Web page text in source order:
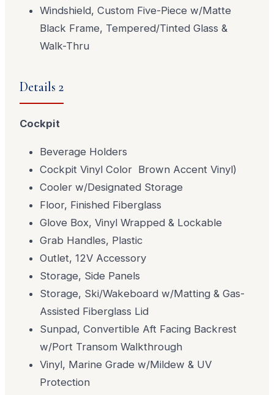
Windshield, Custom Five-Piece w/Matte
Black Frame, Tempered/Tinted Glass &
Walk-Thru
Details 2
Cockpit
Beverage Holders
Cockpit Vinyl Color Brown Accent Vinyl)
Cooler w/Designated Storage
Floor, Finished Fiberglass
Glove Box, Vinyl Wrapped & Lockable
Grab Handles, Plastic
Outlet, 12V Accessory
Storage, Side Panels
Storage, Ski/Wakeboard w/Matting & Gas-
Assisted Fiberglass Lid
Sunpad, Convertible Aft Facing Backrest
w/Port Transom Walkthrough
Vinyl, Marine Grade w/Mildew & UV
Protection